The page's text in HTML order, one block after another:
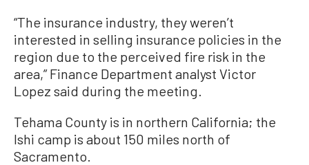
“The insurance industry, they weren’t
interested in selling insurance policies in the
region due to the perceived fire risk in the
area,” Finance Department analyst Victor
Lopez said during the meeting.
Tehama County is in northern California; the
Ishi camp is about 150 miles north of
Sacramento.